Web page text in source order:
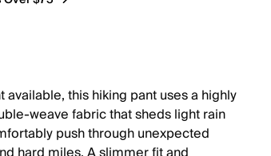
available, this hiking pant uses a highly
weave fabric that sheds light rain
push through unexpected